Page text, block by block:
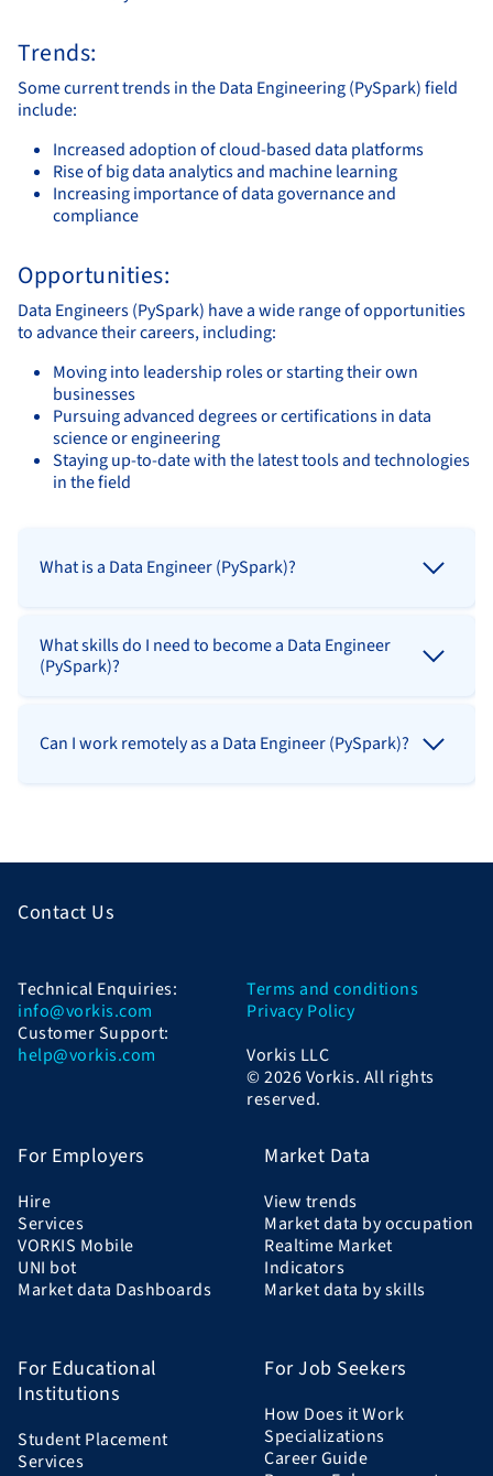
Trends:
Some current trends in the Data Engineering (PySpark) field
include:
Increased adoption of cloud-based data platforms
Rise of big data analytics and machine learning
Increasing importance of data governance and
compliance
Opportunities:
Data Engineers (PySpark) have a wide range of opportunities
to advance their careers, including:
Moving into leadership roles or starting their own
businesses
Pursuing advanced degrees or certifications in data
science or engineering
Staying up-to-date with the latest tools and technologies
in the field
What is a Data Engineer (PySpark)?
What skills do I need to become a Data Engineer
(PySpark)?
Can I work remotely as a Data Engineer (PySpark)?
Contact Us
Technical Enquiries:
info@vorkis.com
Customer Support:
help@vorkis.com
Terms and conditions
Privacy Policy
Vorkis LLC
© 2026 Vorkis. All rights
reserved.
For Employers
Hire
Services
VORKIS Mobile
UNI bot
Market data Dashboards
Market Data
View trends
Market data by occupation
Realtime Market
Indicators
Market data by skills
For Educational
Institutions
Student Placement
Services
For Job Seekers
How Does it Work
Specializations
Career Guide